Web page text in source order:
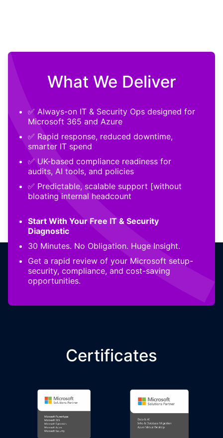
What We Deliver
✅ Always-on IT & Security Ops designed for
Microsoft 365 and Azure
✅ Rapid response, reduced downtime,
smarter IT spend
✅ UK-based compliance readiness for
audits, AI tools, and policies
✅ Predictable, scalable support [without
bloating internal headcount
Start With Your Free IT & Security
Diagnostic
30 Minutes. No Obligation. Huge Insight.
Get a rapid review of your Microsoft setup-
security, compliance, and cost-saving
opportunities.
Certificates